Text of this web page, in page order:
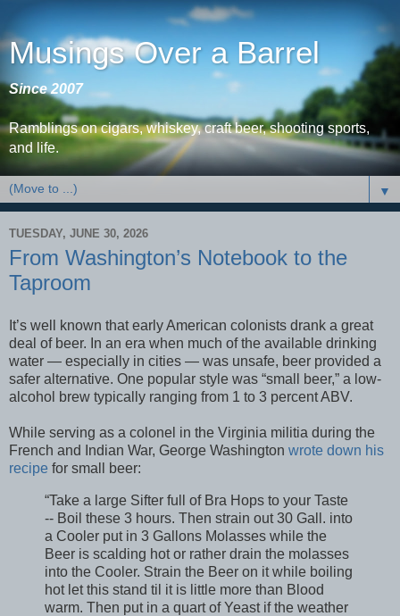
Musings Over a Barrel
Since 2007
Ramblings on cigars, whiskey, craft beer, shooting sports,
and life.
▼
TUESDAY, JUNE 30, 2026
From Washington’s Notebook to the
Taproom
It’s well known that early American colonists drank a great
deal of beer. In an era when much of the available drinking
water — especially in cities — was unsafe, beer provided a
safer alternative. One popular style was “small beer,” a low-
alcohol brew typically ranging from 1 to 3 percent ABV.
While serving as a colonel in the Virginia militia during the
French and Indian War, George Washington wrote down his
recipe for small beer:
“Take a large Sifter full of Bra Hops to your Taste
-- Boil these 3 hours. Then strain out 30 Gall. into
a Cooler put in 3 Gallons Molasses while the
Beer is scalding hot or rather drain the molasses
into the Cooler. Strain the Beer on it while boiling
hot let this stand til it is little more than Blood
warm. Then put in a quart of Yeast if the weather